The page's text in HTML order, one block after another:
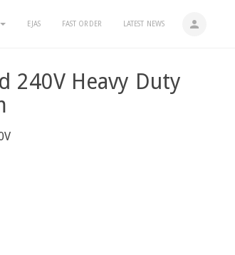
person
EJAS FAST ORDER LATEST NEWS
240V Heavy Duty